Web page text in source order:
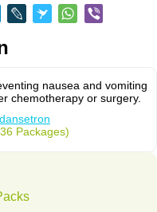
nausea and vomiting
chemotherapy or surgery.
Packages)